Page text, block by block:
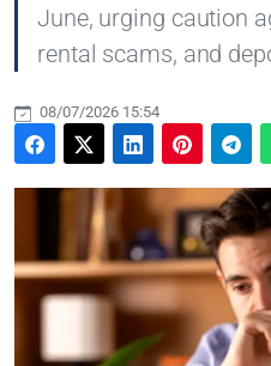
June, urging caution
rental scams, and
08/07/2026 15:54